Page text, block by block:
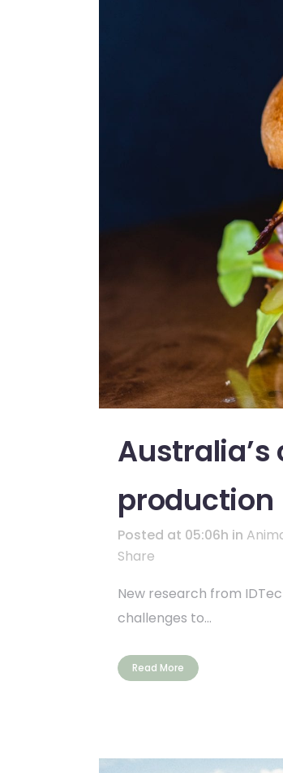
production
Posted at 05:06h in
Share
New research from
challenges to...
Read More